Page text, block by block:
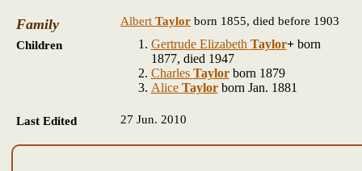
Family Albert Taylor born 1855, died before 1903
Children
Gertrude Elizabeth Taylor+born
1877, died 1947
Charles Taylorborn 1879
Alice Taylorborn Jan. 1881
Last Edited 27 Jun. 2010